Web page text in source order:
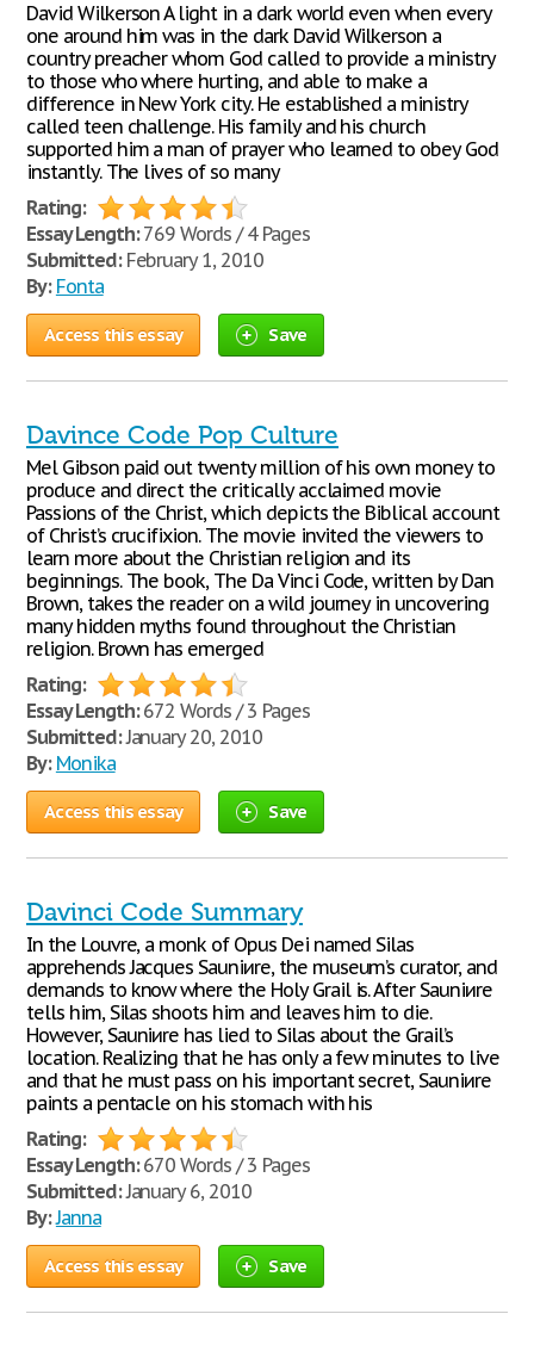
David Wilkerson A light in a dark world even when every
one around him was in the dark David Wilkerson a
country preacher whom God called to provide a ministry
to those who where hurting, and able to make a
difference in New York city. He established a ministry
called teen challenge. His family and his church
supported him a man of prayer who learned to obey God
instantly. The lives of so many
Rating:
Essay Length:769 Words / 4 Pages
Submitted:February 1, 2010
By: Fonta
Access this essay Save
Davince Code Pop Culture
Mel Gibson paid out twenty million of his own money to
produce and direct the critically acclaimed movie
Passions of the Christ, which depicts the Biblical account
of Christ’s crucifixion. The movie invited the viewers to
learn more about the Christian religion and its
beginnings. The book, The Da Vinci Code, written by Dan
Brown, takes the reader on a wild journey in uncovering
many hidden myths found throughout the Christian
religion. Brown has emerged
Rating:
Essay Length:672 Words / 3 Pages
Submitted:January 20, 2010
By: Monika
Access this essay Save
Davinci Code Summary
In the Louvre, a monk of Opus Dei named Silas
apprehends Jacques Sauniиre, the museum’s curator, and
demands to know where the Holy Grail is. After Sauniиre
tells him, Silas shoots him and leaves him to die.
However, Sauniиre has lied to Silas about the Grail’s
location. Realizing that he has only a few minutes to live
and that he must pass on his important secret, Sauniиre
paints a pentacle on his stomach with his
Rating:
Essay Length:670 Words / 3 Pages
Submitted:January 6, 2010
By:Janna
Access this essay Save